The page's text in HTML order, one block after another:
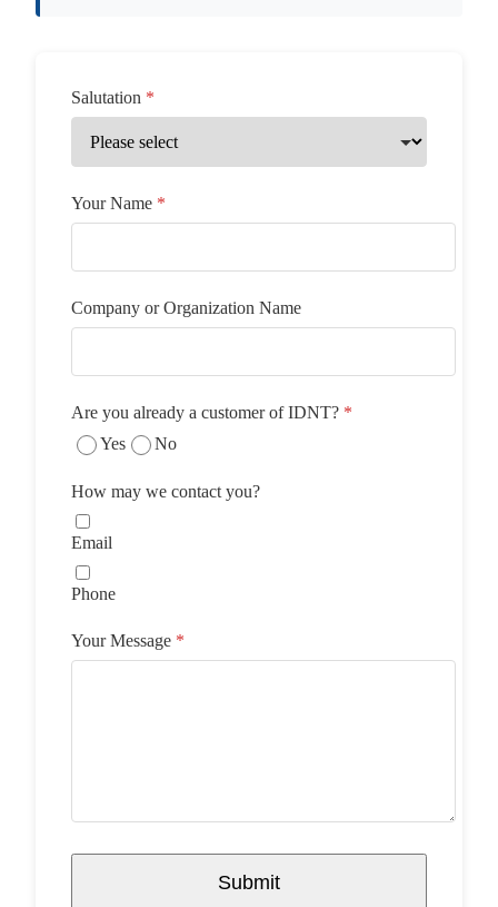
Salutation
Your Name
Company or Organization Name
Are you already a customer of IDNT?
Yes
No
How may we contact you?
Email
Phone
Your Message
Submit